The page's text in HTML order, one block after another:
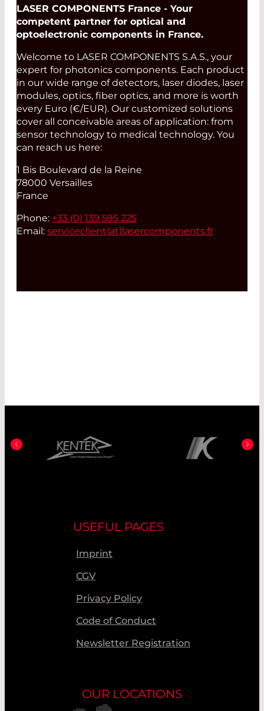
LASER COMPONENTS France - Your
competent partner for optical and
optoelectronic components in France.
Welcome to LASER COMPONENTS S.A.S., your
expert for photonics components. Each product
in our wide range of detectors, laser diodes, laser
modules, optics, fiber optics, and more is worth
every Euro (€/EUR). Our customized solutions
cover all conceivable areas of application: from
sensor technology to medical technology. You
can reach us here:
1 Bis Boulevard de la Reine
78000 Versailles
France
Phone: +33 (0) 139 595 225
Email: serviceclient(at) lasercomponents.fr
USEFUL PAGES
Imprint
CGV
Privacy Policy
Code of Conduct
Newsletter Registration
OUR LOCATIONS